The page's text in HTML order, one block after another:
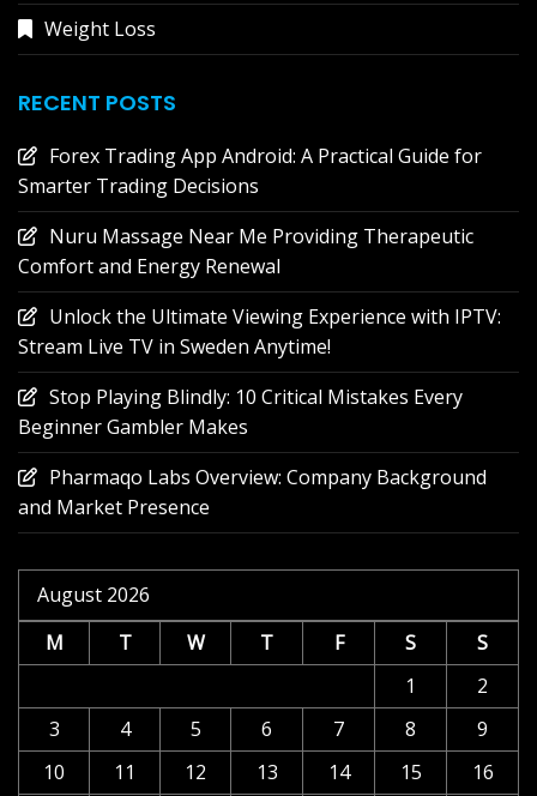
Weight Loss
RECENT POSTS
Forex Trading App Android: A Practical Guide for
Smarter Trading Decisions
Nuru Massage Near Me Providing Therapeutic
Comfort and Energy Renewal
Unlock the Ultimate Viewing Experience with IPTV:
Stream Live TV in Sweden Anytime!
Stop Playing Blindly: 10 Critical Mistakes Every
Beginner Gambler Makes
Pharmaqo Labs Overview: Company Background
and Market Presence
August 2026
M
T W T F S
S
1
2
3
4 5 6 7 8
9
10
11 12 13 14 15 16